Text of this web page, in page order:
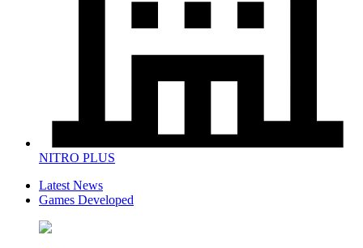
NITRO PLUS
Latest News
Games Developed